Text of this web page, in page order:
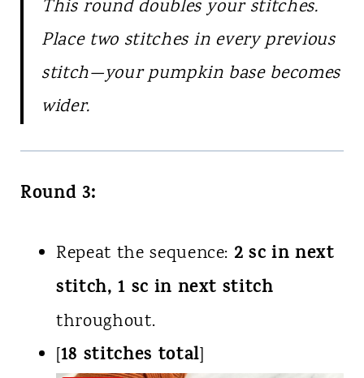
This round doubles your stitches.
Place two stitches in every previous
stitch—your pumpkin base becomes
wider.
Round 3:
Repeat the sequence: 2 sc in next
stitch, 1 sc in next stitch
throughout.
[18 stitches total]